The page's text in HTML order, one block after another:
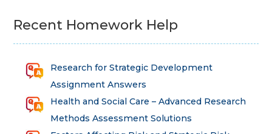
Recent Homework Help
Research for Strategic Development
Assignment Answers
Health and Social Care – Advanced Research
Methods Assessment Solutions